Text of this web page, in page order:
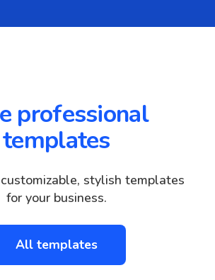
professional
templates
stylish templates
for your business.
All templates